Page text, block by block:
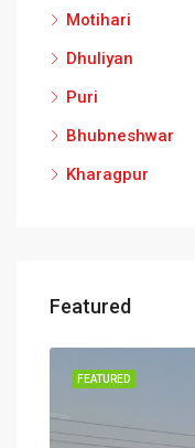
Motihari
Dhuliyan
Puri
Bhubneshwar
Kharagpur
Featured
FEATURED